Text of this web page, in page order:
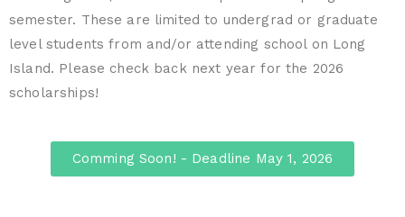
semester. These are limited to undergrad or graduate
level students from and/or attending school on Long
Island. Please check back next year for the 2026
scholarships!
Comming Soon! - Deadline May 1, 2026